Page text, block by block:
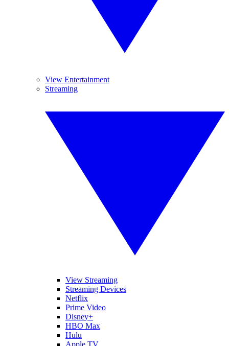
View Entertainment
Streaming
View Streaming
Streaming Devices
Netflix
Prime Video
Disney+
HBO Max
Hulu
Apple TV